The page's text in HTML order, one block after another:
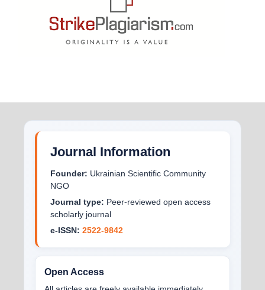
Journal Information
Founder: Ukrainian Scientific Community
NGO
Journal type: Peer-reviewed open access
scholarly journal
e-ISSN: 2522-9842
Open Access